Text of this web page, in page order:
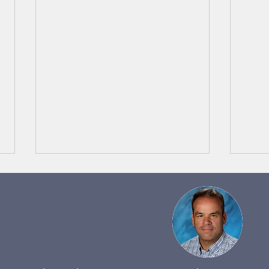
Band Notes 5/29 to 6/4
beginning an incredible BBQ on